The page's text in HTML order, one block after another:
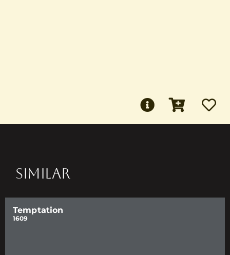
SIMILAR
Temptation
1609